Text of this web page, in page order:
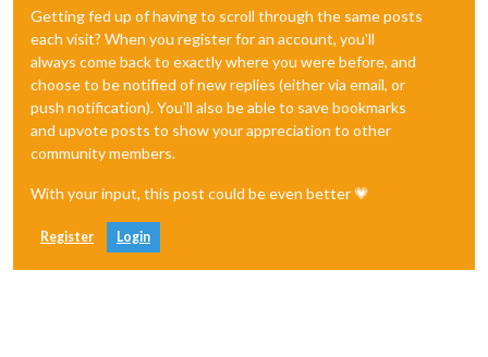
Getting fed up of having to scroll through the same posts
each visit? When you register for an account, you'll
always come back to exactly where you were before, and
choose to be notified of new replies (either via email, or
push notification). You'll also be able to save bookmarks
and upvote posts to show your appreciation to other
community members.
With your input, this post could be even better 💗
Register Login